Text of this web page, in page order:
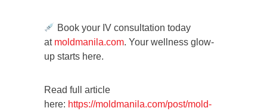
Book your IV consultation today
at moldmanila.com. Your wellness glow-
up starts here.
Read full article
here: https://moldmanila.com/post/mold-